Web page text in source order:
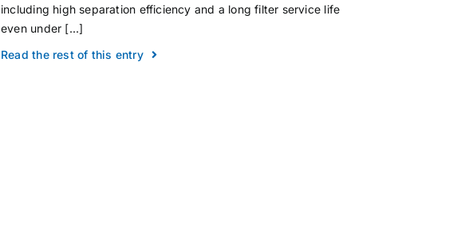
including high separation efficiency and a long filter service life
even under [...]
Read the rest of this entry